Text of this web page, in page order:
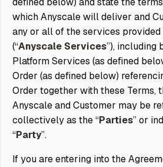
which Anyscale will deliver and
any or all of the services
(“Anyscale Services”), including
Platform Services (as defined
Order (as defined below)
Order together with these Terms,
Anyscale and Customer may be
collectively as the “Parties” or
“Party”.
If you are entering into the